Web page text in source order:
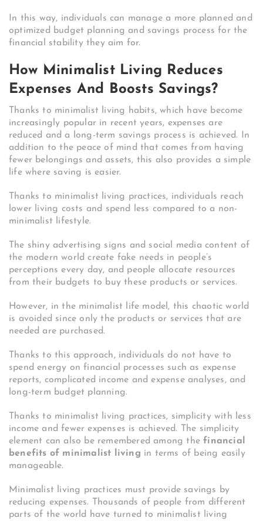
In this way, individuals can manage a more planned and
optimized budget planning and savings process for the
financial stability they aim for.
How Minimalist Living Reduces
Expenses And Boosts Savings?
Thanks to minimalist living habits, which have become
increasingly popular in recent years, expenses are
reduced and a long-term savings process is achieved. In
addition to the peace of mind that comes from having
fewer belongings and assets, this also provides a simple
life where saving is easier.
Thanks to minimalist living practices, individuals reach
lower living costs and spend less compared to a non-
minimalist lifestyle.
The shiny advertising signs and social media content of
the modern world create fake needs in people’s
perceptions every day, and people allocate resources
from their budgets to buy these products or services.
However, in the minimalist life model, this chaotic world
is avoided since only the products or services that are
needed are purchased.
Thanks to this approach, individuals do not have to
spend energy on financial processes such as expense
reports, complicated income and expense analyses, and
long-term budget planning.
Thanks to minimalist living practices, simplicity with less
income and fewer expenses is achieved. The simplicity
element can also be remembered among the financial
benefits of minimalist living in terms of being easily
manageable.
Minimalist living practices must provide savings by
reducing expenses. Thousands of people from different
parts of the world have turned to minimalist living